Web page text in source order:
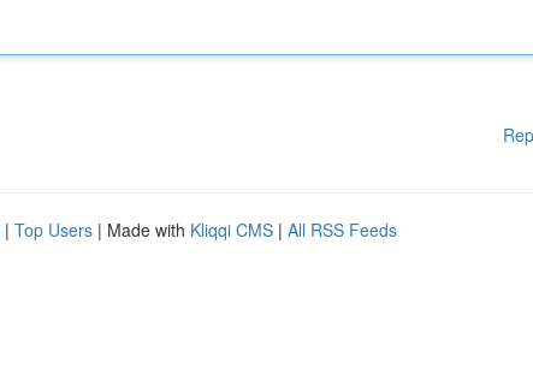
| Top Users | Made with Kliqqi CMS | All RSS Feeds